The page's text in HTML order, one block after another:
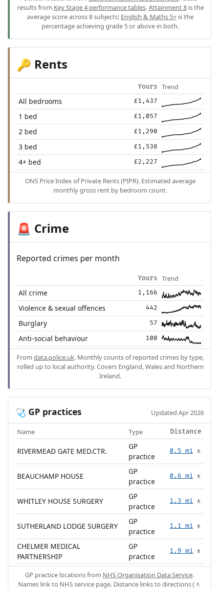
results from Key Stage 4 performance tables.Attainment 8is the
average score across 8 subjects; English & Maths 5+ is the
percentage achieving grade 5 or above in both.
🔑 Rents
Yours Trend
All bedrooms £1,437
1 bed £1,057
2 bed £1,290
3 bed £1,538
4+ bed £2,227
ONS Price Index of Private Rents (PIPR). Estimated average
monthly gross rent by bedroom count.
🚨 Crime
Reported crimes per month
Yours Trend
All crime 1,166
Violence & sexual offences 442
Burglary 57
Anti-social behaviour 100
From data.police.uk. Monthly counts of reported crimes by type,
rolled up to local authority. Covers England, Wales and Northern
Ireland.
🩺 GP practices Updated Apr 2026
Name Type Distance
RIVERMEAD GATE MED.CTR.
GP
practice
0.5 mi 🚶
BEAUCHAMP HOUSE
GP
practice
0.6 mi 🚶
WHITLEY HOUSE SURGERY
GP
practice
1.3 mi 🚶
SUTHERLAND LODGE SURGERY
GP
practice
1.1 mi 🚶
CHELMER MEDICAL
PARTNERSHIP
GP
practice
1.9 mi 🚶
GP practice locations from NHS Organisation Data Service.
Names link to NHS service page. Distance links to directions (🚶